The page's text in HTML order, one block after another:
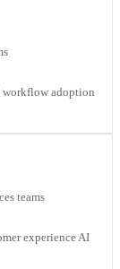
workflow adoption
teams
experience AI